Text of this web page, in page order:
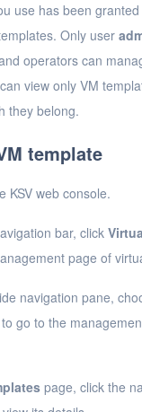
use has been
Only user
operators can
view only VM
they belong.
template
KSV web console.
bar, click
page of
navigation pane,
to go to the
page, click the
VM template
template
template
template
template
templates